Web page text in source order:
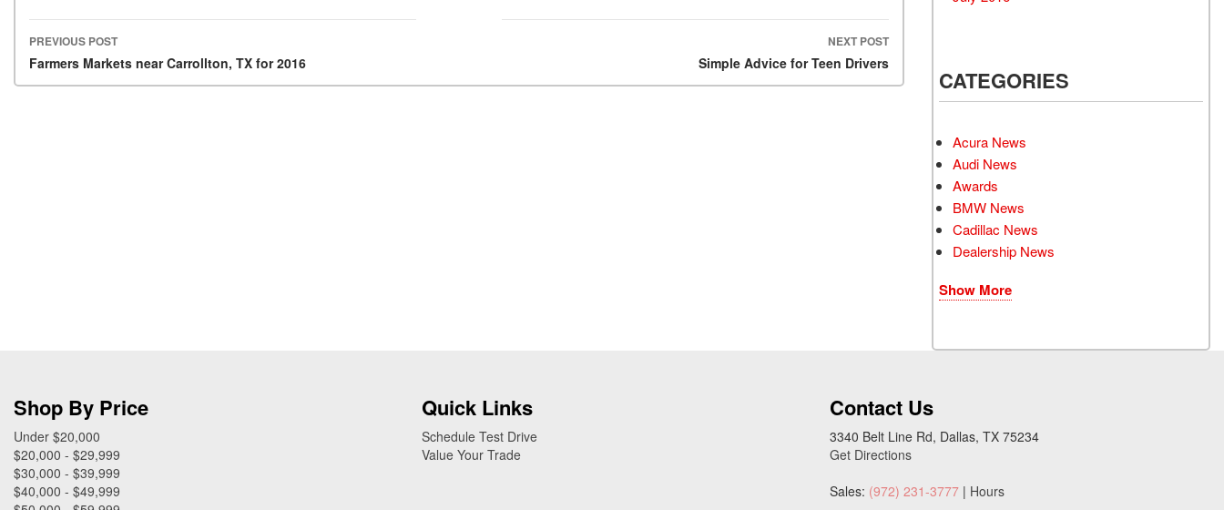
Post navigation
PREVIOUS POST
Farmers Markets near Carrollton, TX for 2016
NEXT POST
Simple Advice for Teen Drivers
CATEGORIES
Acura News
Audi News
Awards
BMW News
Cadillac News
Dealership News
Show More
Shop By Price
Under $20,000
$20,000 - $29,999
$30,000 - $39,999
$40,000 - $49,999
Quick Links
Schedule Test Drive
Value Your Trade
Contact Us
3340 Belt Line Rd, Dallas, TX 75234
Get Directions
Sales: (972) 231-3777 | Hours